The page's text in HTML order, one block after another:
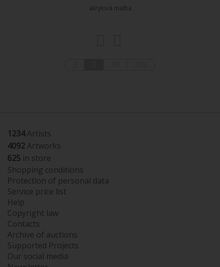
akrylová maľba
1234Artists
4092Artworks
625 in store
Shopping conditions
Protection of personal data
Service price list
Help
Copyright law
Contacts
Archive of auctions
Supported Projects
Our social media